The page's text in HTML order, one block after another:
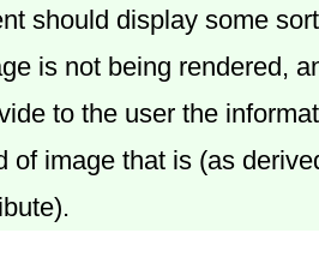
should display some
is not being rendered,
to the user the
of image that is (as